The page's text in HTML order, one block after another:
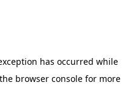
has occurred while
browser console for more